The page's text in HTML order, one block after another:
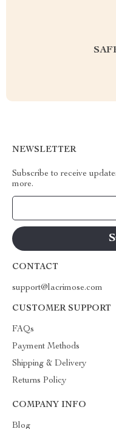
NEWSLETTER
Subscribe to receive
more.
CONTACT
support@lacrimose.com
CUSTOMER SUPPORT
FAQs
Payment Methods
Shipping & Delivery
Returns Policy
COMPANY INFO
Blog